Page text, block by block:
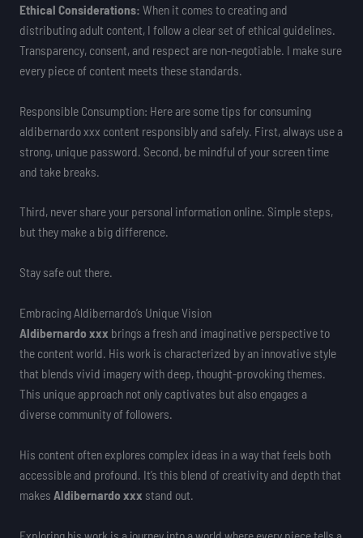
Ethical Considerations: When it comes to creating and
distributing adult content, I follow a clear set of ethical guidelines.
Transparency, consent, and respect are non-negotiable. I make sure
every piece of content meets these standards.
Responsible Consumption: Here are some tips for consuming
aldibernardo xxx content responsibly and safely. First, always use a
strong, unique password. Second, be mindful of your screen time
and take breaks.
Third, never share your personal information online. Simple steps,
but they make a big difference.
Stay safe out there.
Embracing Aldibernardo’s Unique Vision
Aldibernardo xxx brings a fresh and imaginative perspective to
the content world. His work is characterized by an innovative style
that blends vivid imagery with deep, thought-provoking themes.
This unique approach not only captivates but also engages a
diverse community of followers.
His content often explores complex ideas in a way that feels both
accessible and profound. It’s this blend of creativity and depth that
makes Aldibernardo xxx stand out.
Exploring his work is a journey into a world where every piece tells a